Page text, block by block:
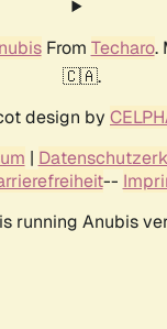
From Techaro.
🇨🇦.
design by
|
--
running Anubis